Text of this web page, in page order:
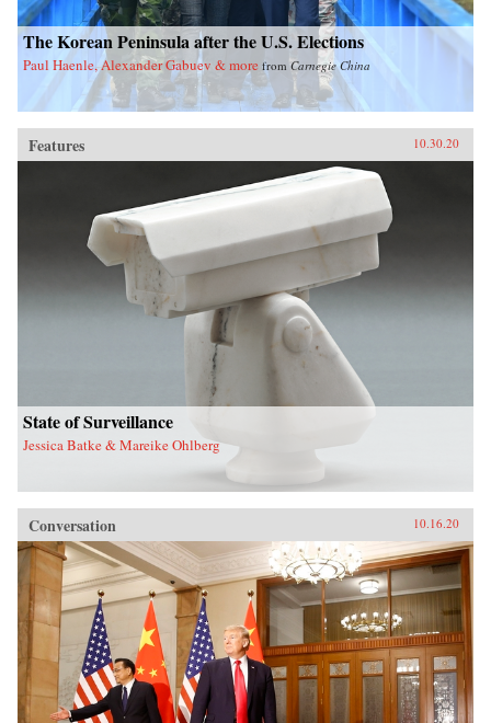
The Korean Peninsula after the U.S. Elections
Paul Haenle, Alexander Gabuev & more fromCarnegie China
Features 10.30.20
State of Surveillance
Jessica Batke & Mareike Ohlberg
Conversation 10.16.20